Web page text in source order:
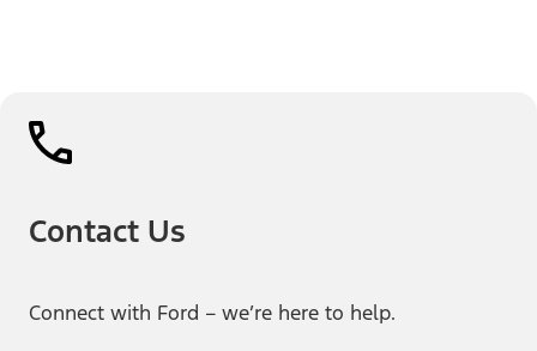
Contact Us
Connect with Ford – we’re here to help.